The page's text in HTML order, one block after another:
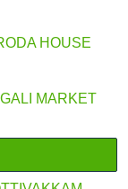
HOUSE
MARKET